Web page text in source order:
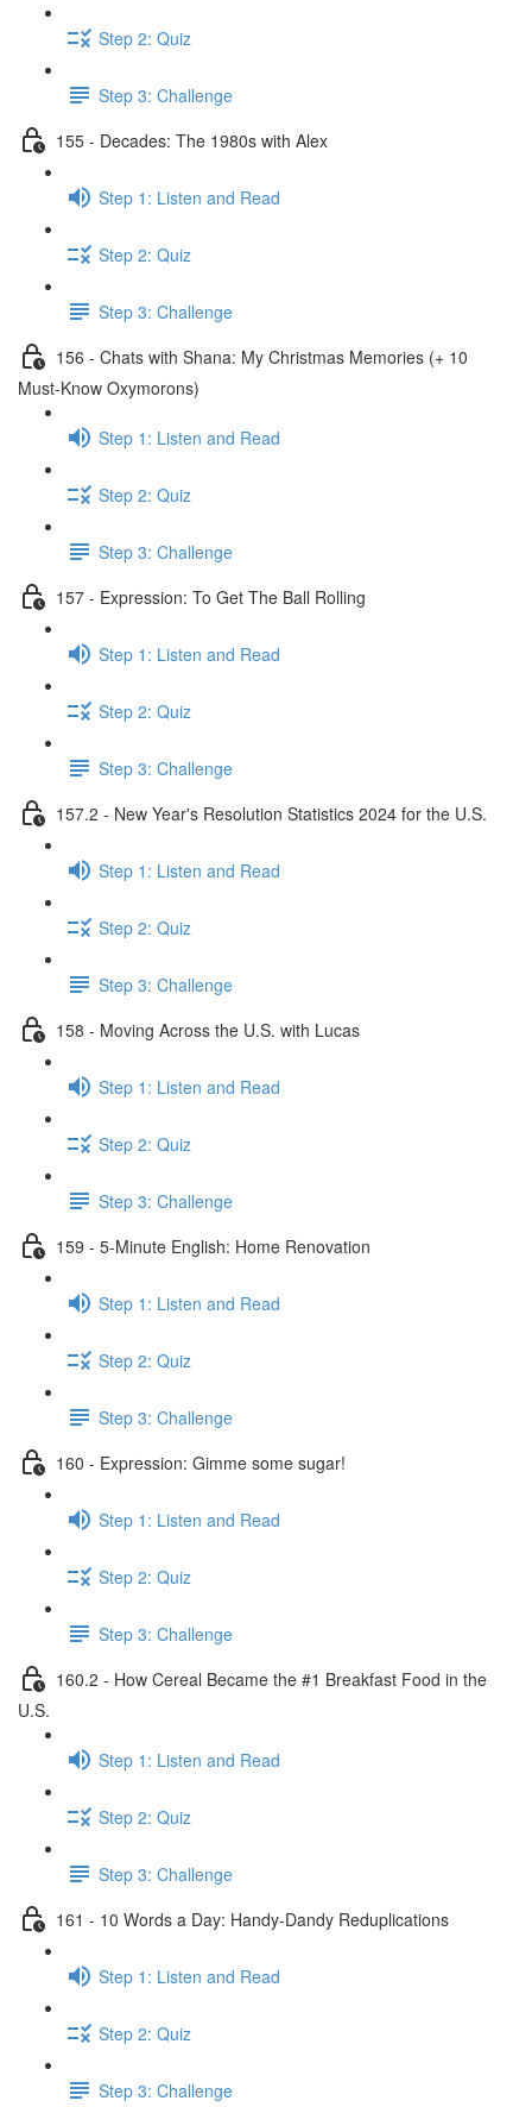
Step 2: Quiz
Step 3: Challenge
155 - Decades: The 1980s with Alex
Step 1: Listen and Read
Step 2: Quiz
Step 3: Challenge
156 - Chats with Shana: My Christmas Memories (+ 10
Must-Know Oxymorons)
Step 1: Listen and Read
Step 2: Quiz
Step 3: Challenge
157 - Expression: To Get The Ball Rolling
Step 1: Listen and Read
Step 2: Quiz
Step 3: Challenge
157.2 - New Year's Resolution Statistics 2024 for the U.S.
Step 1: Listen and Read
Step 2: Quiz
Step 3: Challenge
158 - Moving Across the U.S. with Lucas
Step 1: Listen and Read
Step 2: Quiz
Step 3: Challenge
159 - 5-Minute English: Home Renovation
Step 1: Listen and Read
Step 2: Quiz
Step 3: Challenge
160 - Expression: Gimme some sugar!
Step 1: Listen and Read
Step 2: Quiz
Step 3: Challenge
160.2 - How Cereal Became the #1 Breakfast Food in the
U.S.
Step 1: Listen and Read
Step 2: Quiz
Step 3: Challenge
161 - 10 Words a Day: Handy-Dandy Reduplications
Step 1: Listen and Read
Step 2: Quiz
Step 3: Challenge